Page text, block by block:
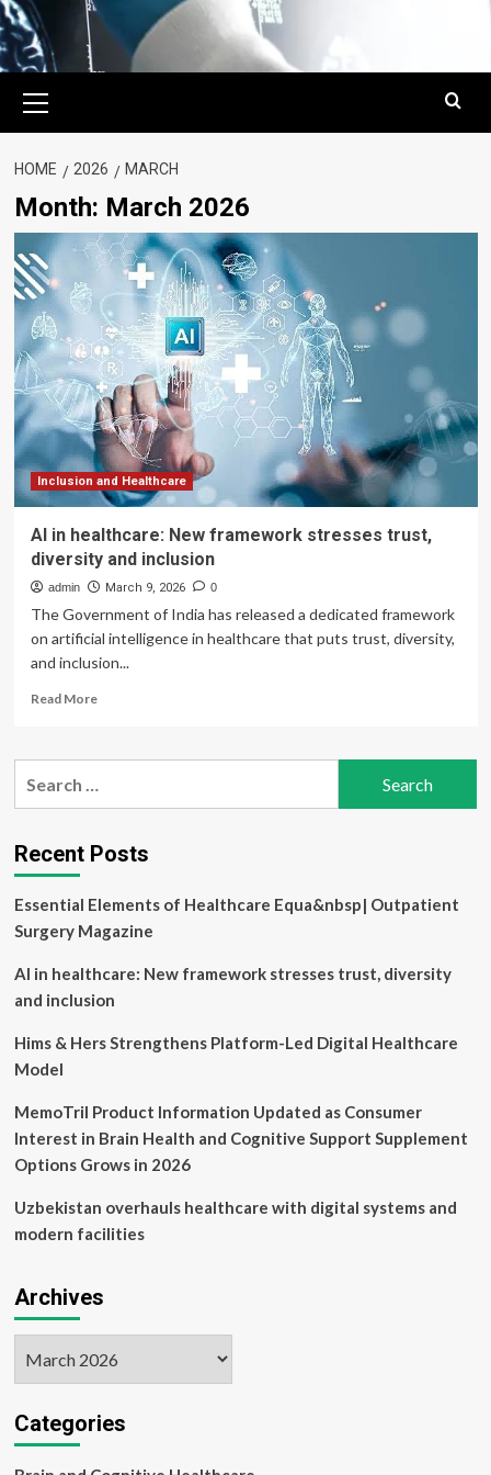
Menu
HOME 2026 MARCH
Month: March 2026
Inclusion and Healthcare
AI in healthcare: New framework stresses trust,
diversity and inclusion
admin March 9, 2026 0
The Government of India has released a dedicated framework
on artificial intelligence in healthcare that puts trust, diversity,
and inclusion...
Read MoreRead
AI
framework
stresses
diversity
and
inclusion
Recent Posts
Essential Elements of Healthcare Equa&nbsp| Outpatient
Surgery Magazine
AI in healthcare: New framework stresses trust, diversity
and inclusion
Hims & Hers Strengthens Platform-Led Digital Healthcare
Model
MemoTril Product Information Updated as Consumer
Interest in Brain Health and Cognitive Support Supplement
Options Grows in 2026
Uzbekistan overhauls healthcare with digital systems and
modern facilities
Archives
Categories